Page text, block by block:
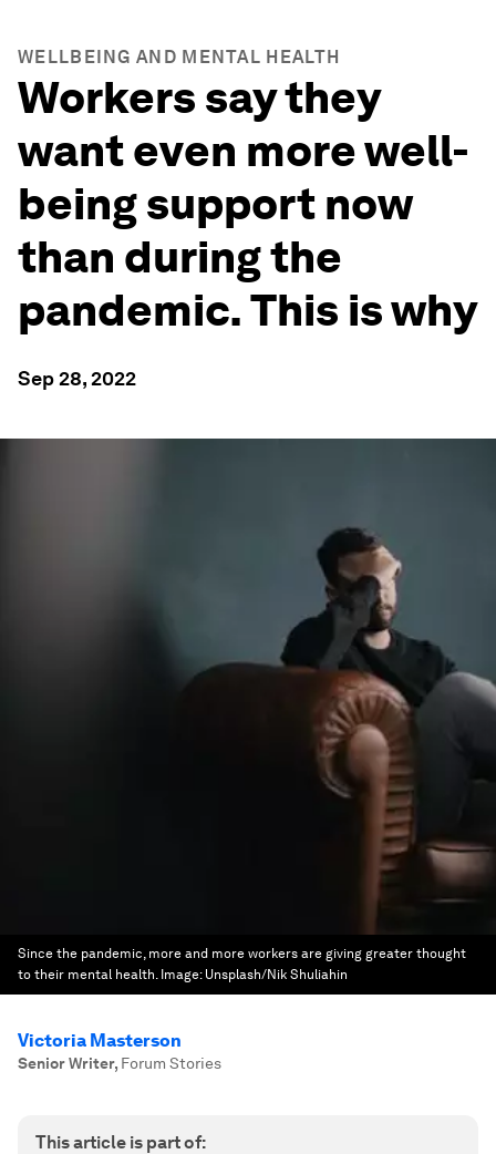
WELLBEING AND MENTAL HEALTH
Workers say they
want even more well-
being support now
than during the
pandemic. This is why
Sep 28, 2022
Since the pandemic, more and more workers are giving greater thought
to their mental health. Image: Unsplash/Nik Shuliahin
Victoria Masterson
Senior Writer, Forum Stories
This article is part of: